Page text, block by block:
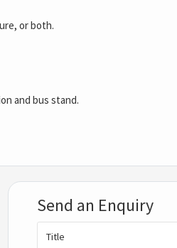
or both.
and bus stand.
Send an Enquiry